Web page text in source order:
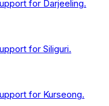
for Darjeeling.
for Siliguri.
for Kurseong.